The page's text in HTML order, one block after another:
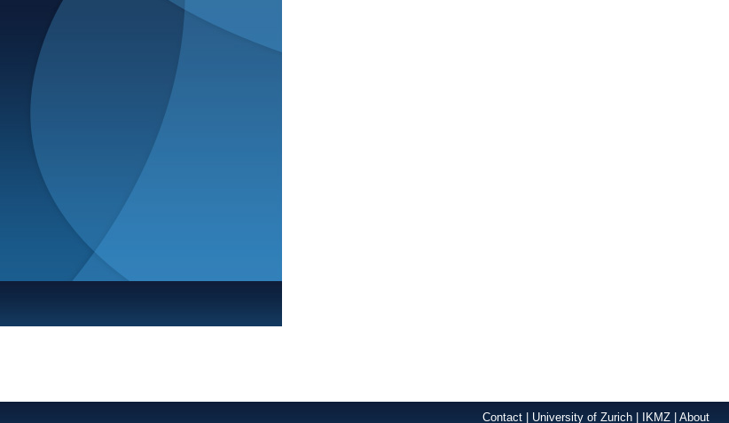
Contact University of Zurich IKMZ About